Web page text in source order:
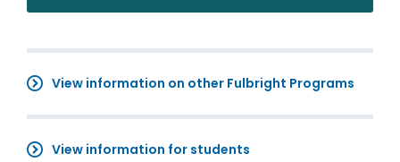
View information on other Fulbright Programs
View information for students